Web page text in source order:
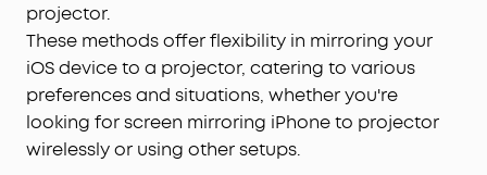
projector.
These methods offer flexibility in mirroring your
iOS device to a projector, catering to various
preferences and situations, whether you're
looking for screen mirroring iPhone to projector
wirelessly or using other setups.